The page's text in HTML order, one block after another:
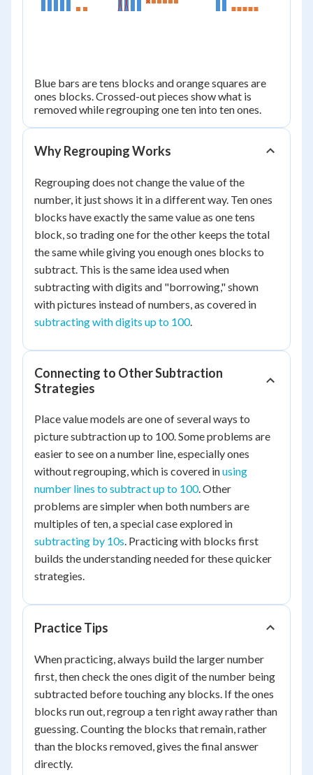
25
Blue bars are tens blocks and orange squares are
ones blocks. Crossed-out pieces show what is
removed while regrouping one ten into ten ones.
Why Regrouping Works
Regrouping does not change the value of the
number, it just shows it in a different way. Ten ones
blocks have exactly the same value as one tens
block, so trading one for the other keeps the total
the same while giving you enough ones blocks to
subtract. This is the same idea used when
subtracting with digits and "borrowing," shown
with pictures instead of numbers, as covered in
subtracting with digits up to 100.
Connecting to Other Subtraction
Strategies
Place value models are one of several ways to
picture subtraction up to 100. Some problems are
easier to see on a number line, especially ones
without regrouping, which is covered inusing
number lines to subtract up to 100. Other
problems are simpler when both numbers are
multiples of ten, a special case explored in
subtracting by 10s. Practicing with blocks first
builds the understanding needed for these quicker
strategies.
Practice Tips
When practicing, always build the larger number
first, then check the ones digit of the number being
subtracted before touching any blocks. If the ones
blocks run out, regroup a ten right away rather than
guessing. Counting the blocks that remain, rather
than the blocks removed, gives the final answer
directly.